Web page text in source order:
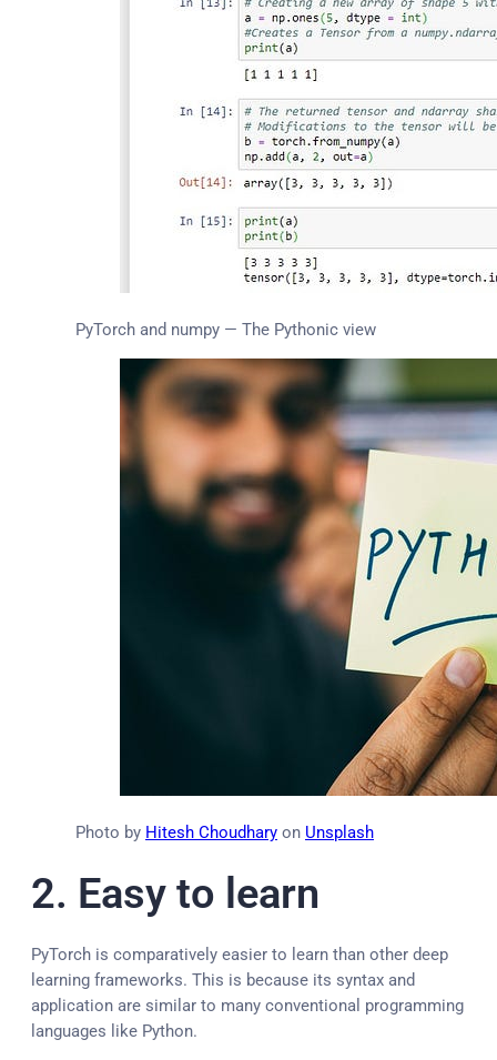
PyTorch and numpy — The Pythonic view
Photo by Hitesh Choudhary on Unsplash
2. Easy to learn
PyTorch is comparatively easier to learn than other deep
learning frameworks. This is because its syntax and
application are similar to many conventional programming
languages like Python.